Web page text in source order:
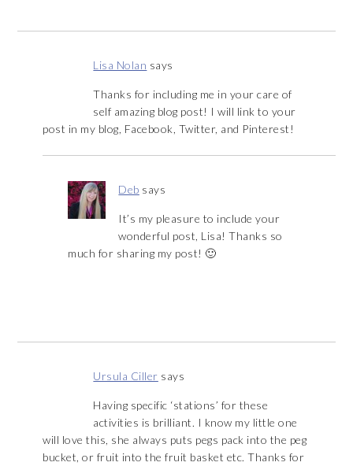
Lisa Nolan says
Thanks for including me in your care of
self amazing blog post! I will link to your
post in my blog, Facebook, Twitter, and Pinterest!
Deb says
It’s my pleasure to include your
wonderful post, Lisa! Thanks so
much for sharing my post! 🙂
Ursula Ciller says
Having specific ‘stations’ for these
activities is brilliant. I know my little one
will love this, she always puts pegs pack into the peg
bucket, or fruit into the fruit basket etc. Thanks for